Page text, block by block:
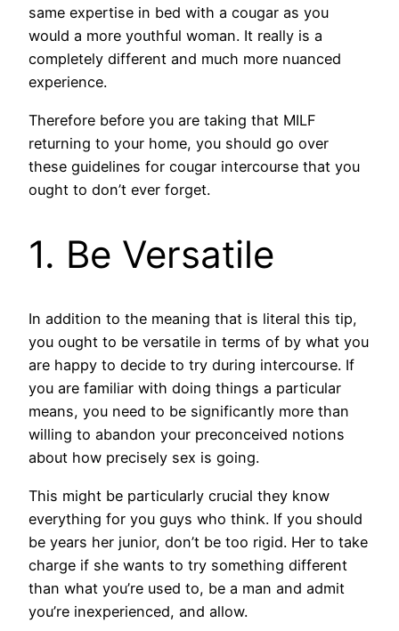
same expertise in bed with a cougar as you
would a more youthful woman. It really is a
completely different and much more nuanced
experience.
Therefore before you are taking that MILF
returning to your home, you should go over
these guidelines for cougar intercourse that you
ought to don’t ever forget.
1. Be Versatile
In addition to the meaning that is literal this tip,
you ought to be versatile in terms of by what you
are happy to decide to try during intercourse. If
you are familiar with doing things a particular
means, you need to be significantly more than
willing to abandon your preconceived notions
about how precisely sex is going.
This might be particularly crucial they know
everything for you guys who think. If you should
be years her junior, don’t be too rigid. Her to take
charge if she wants to try something different
than what you’re used to, be a man and admit
you’re inexperienced, and allow.